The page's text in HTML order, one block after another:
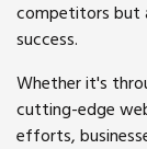
competitors but
success.
Whether it's
cutting-edge
efforts,